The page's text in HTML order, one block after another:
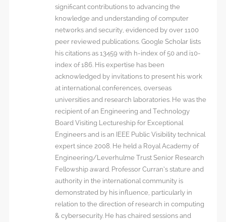
significant contributions to advancing the
knowledge and understanding of computer
networks and security, evidenced by over 1100
peer reviewed publications. Google Scholar lists
his citations as 13459 with h-index of 50 and i10-
index of 186. His expertise has been
acknowledged by invitations to present his work
at international conferences, overseas
universities and research laboratories. He was the
recipient of an Engineering and Technology
Board Visiting Lectureship for Exceptional
Engineers and is an IEEE Public Visibility technical
expert since 2008. He held a Royal Academy of
Engineering/Leverhulme Trust Senior Research
Fellowship award. Professor Curran’s stature and
authority in the international community is
demonstrated by his influence, particularly in
relation to the direction of research in computing
& cybersecurity. He has chaired sessions and